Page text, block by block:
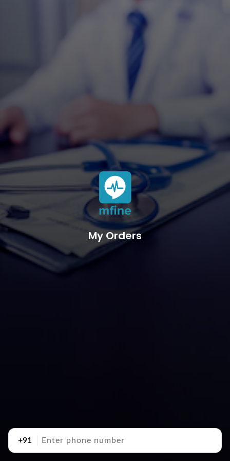
My Orders
+91